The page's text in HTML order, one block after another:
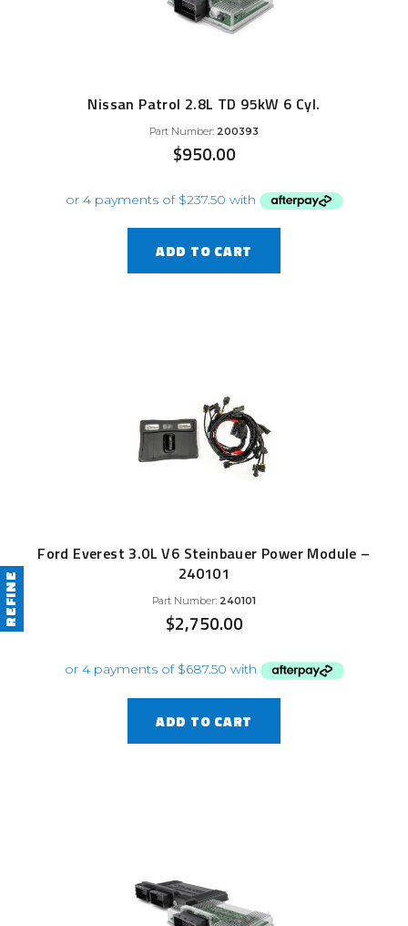
REFINE
Nissan Patrol 2.8L TD 95kW 6 Cyl.
Part Number: 200393
$950.00
ADD TO CART
Ford Everest 3.0L V6 Steinbauer Power Module –
240101
Part Number: 240101
$2,750.00
ADD TO CART